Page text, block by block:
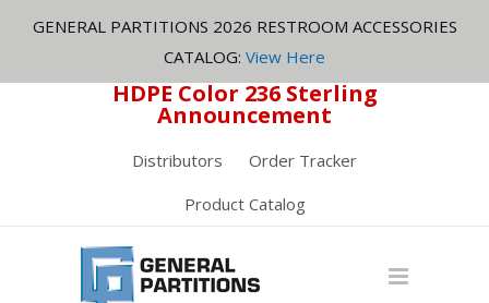
GENERAL PARTITIONS 2026 RESTROOM ACCESSORIES
CATALOG: View Here
HDPE Color 236 Sterling
Announcement
Distributors
Order Tracker
Product Catalog